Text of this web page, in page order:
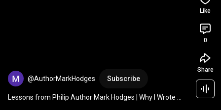
@AuthorMarkHodges Subscribe
Lessons from Philip Author Mark Hodges | Why I Wrote
Like
0
Share